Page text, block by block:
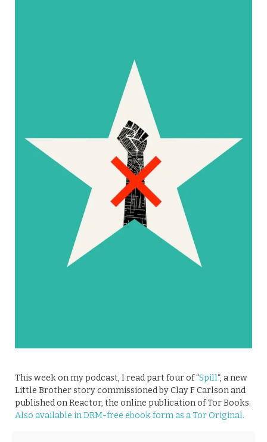
This week on my podcast, I read part four of “Spill“, a new
Little Brother story commissioned by Clay F Carlson and
published on Reactor, the online publication of Tor Books.
Also available in DRM-free ebook form as a Tor Original.